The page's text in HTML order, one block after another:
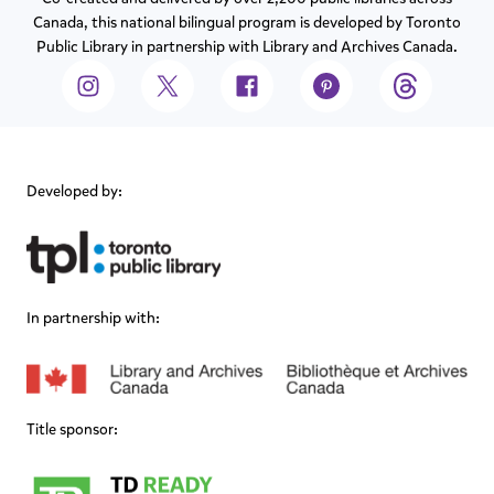
Canada, this national bilingual program is developed by Toronto
Public Library in partnership with Library and Archives Canada.
Developed by:
In partnership with:
Title sponsor: